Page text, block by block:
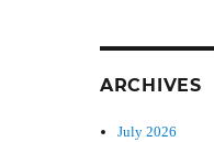
ARCHIVES
July 2026